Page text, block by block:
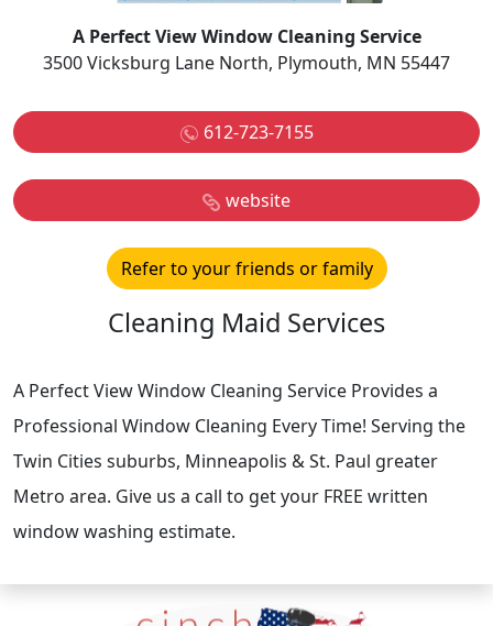
A Perfect View Window Cleaning Service
3500 Vicksburg Lane North, Plymouth, MN 55447
612-723-7155
website
Refer to your friends or family
Cleaning Maid Services
A Perfect View Window Cleaning Service Provides a
Professional Window Cleaning Every Time! Serving the
Twin Cities suburbs, Minneapolis & St. Paul greater
Metro area. Give us a call to get your FREE written
window washing estimate.